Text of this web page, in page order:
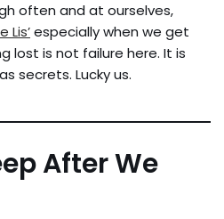
often and at ourselves,
Lis’especially when we get
lost is not failure here. It is
secrets. Lucky us.
After We